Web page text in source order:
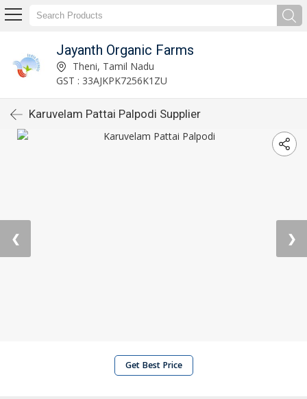
Jayanth Organic Farms
Theni, Tamil Nadu
GST : 33AJKPK7256K1ZU
Karuvelam Pattai Palpodi Supplier
❮ ❯
Get Best Price